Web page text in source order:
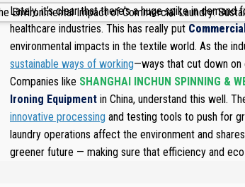
Lately, it’s clear that there's a huge spike in demand
healthcare industries. This has really put
environmental impacts in the textile world. As the
sustainable ways of working—ways that cut down on
Companies like SHANGHAI INCHUN SPINNING &
Ironing Equipment in China, understand this well.
innovative processing and testing tools to push for
laundry operations affect the environment and
greener future — making sure that efficiency and